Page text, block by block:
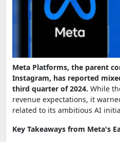
Meta Platforms, the parent
Instagram, has reported
third quarter of 2024. While
revenue expectations, it
related to its ambitious AI
Key Takeaways from Meta's